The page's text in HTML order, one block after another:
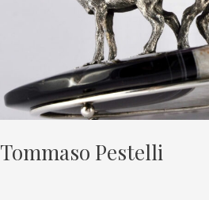
Tommaso Pestelli